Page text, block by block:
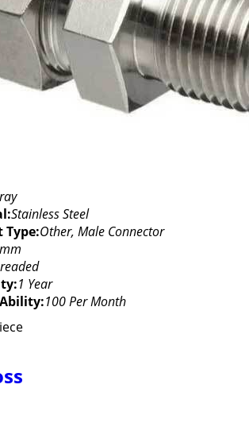
Stainless Steel
Type:Other, Male Connector
1 Year
100 Per Month